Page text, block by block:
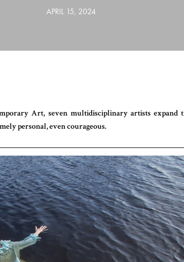
APRIL 15, 2024
Art, seven multidisciplinary artists expand
personal, even courageous.